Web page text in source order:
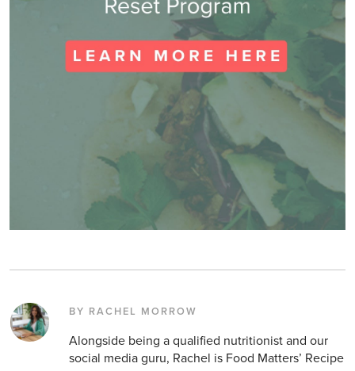
BY RACHEL MORROW
Alongside being a qualified nutritionist and our
social media guru, Rachel is Food Matters’ Recipe